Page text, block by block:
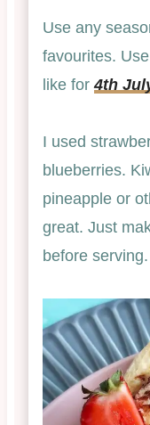
Use any
favourites.
like for4th
I used
blueberries.
pineapple or
great. Just
before serving.